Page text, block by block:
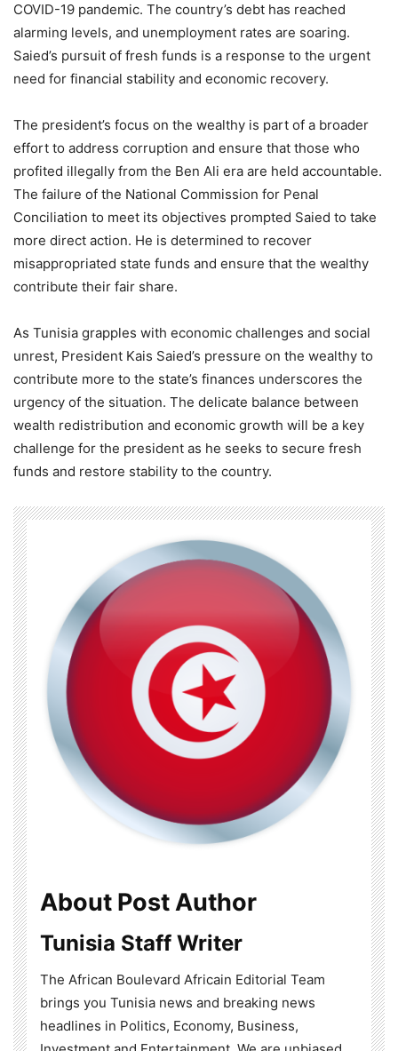
COVID-19 pandemic. The country’s debt has reached
alarming levels, and unemployment rates are soaring.
Saied’s pursuit of fresh funds is a response to the urgent
need for financial stability and economic recovery.
The president’s focus on the wealthy is part of a broader
effort to address corruption and ensure that those who
profited illegally from the Ben Ali era are held accountable.
The failure of the National Commission for Penal
Conciliation to meet its objectives prompted Saied to take
more direct action. He is determined to recover
misappropriated state funds and ensure that the wealthy
contribute their fair share.
As Tunisia grapples with economic challenges and social
unrest, President Kais Saied’s pressure on the wealthy to
contribute more to the state’s finances underscores the
urgency of the situation. The delicate balance between
wealth redistribution and economic growth will be a key
challenge for the president as he seeks to secure fresh
funds and restore stability to the country.
About Post Author
Tunisia Staff Writer
The African Boulevard Africain Editorial Team
brings you Tunisia news and breaking news
headlines in Politics, Economy, Business,